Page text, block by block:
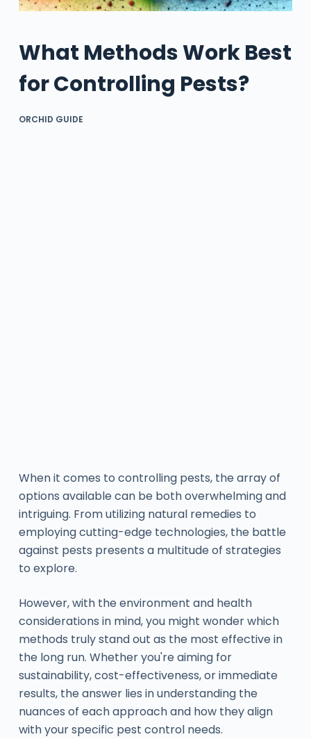
What Methods Work Best
for Controlling Pests?
ORCHID GUIDE
When it comes to controlling pests, the array of
options available can be both overwhelming and
intriguing. From utilizing natural remedies to
employing cutting-edge technologies, the battle
against pests presents a multitude of strategies
to explore.
However, with the environment and health
considerations in mind, you might wonder which
methods truly stand out as the most effective in
the long run. Whether you're aiming for
sustainability, cost-effectiveness, or immediate
results, the answer lies in understanding the
nuances of each approach and how they align
with your specific pest control needs.